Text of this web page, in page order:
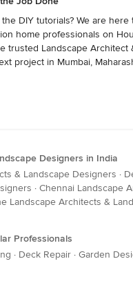
DIY tutorials? We are here
home professionals on
trusted Landscape Architect
project in Mumbai,
Designers in India
& Landscape Designers ·
· Chennai Landscape
Landscape Architects &
Professionals
· Deck Repair · Garden